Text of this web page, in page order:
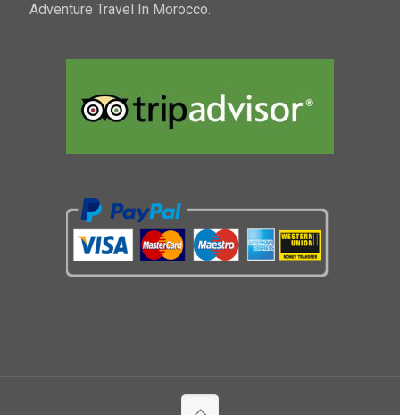
Adventure Travel In Morocco.